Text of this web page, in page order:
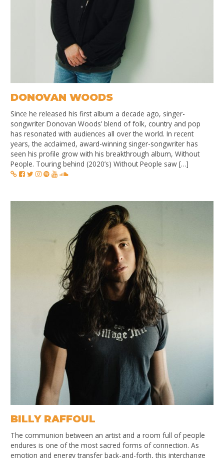
DONOVAN WOODS
Since he released his first album a decade ago, singer-
songwriter Donovan Woods’ blend of folk, country and pop
has resonated with audiences all over the world. In recent
years, the acclaimed, award-winning singer-songwriter has
seen his profile grow with his breakthrough album, Without
People. Touring behind (2020’s) Without People saw […]
BILLY RAFFOUL
The communion between an artist and a room full of people
endures is one of the most sacred forms of connection. As
emotion and energy transfer back-and-forth, this interchange